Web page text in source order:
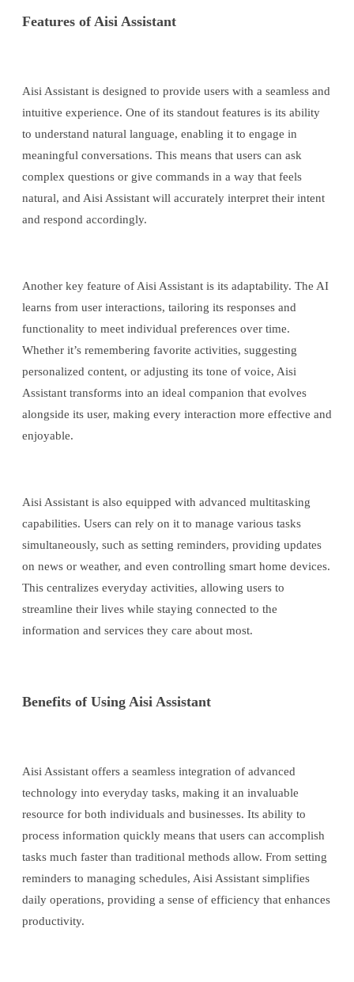
Features of Aisi Assistant
Aisi Assistant is designed to provide users with a seamless and
intuitive experience. One of its standout features is its ability
to understand natural language, enabling it to engage in
meaningful conversations. This means that users can ask
complex questions or give commands in a way that feels
natural, and Aisi Assistant will accurately interpret their intent
and respond accordingly.
Another key feature of Aisi Assistant is its adaptability. The AI
learns from user interactions, tailoring its responses and
functionality to meet individual preferences over time.
Whether it’s remembering favorite activities, suggesting
personalized content, or adjusting its tone of voice, Aisi
Assistant transforms into an ideal companion that evolves
alongside its user, making every interaction more effective and
enjoyable.
Aisi Assistant is also equipped with advanced multitasking
capabilities. Users can rely on it to manage various tasks
simultaneously, such as setting reminders, providing updates
on news or weather, and even controlling smart home devices.
This centralizes everyday activities, allowing users to
streamline their lives while staying connected to the
information and services they care about most.
Benefits of Using Aisi Assistant
Aisi Assistant offers a seamless integration of advanced
technology into everyday tasks, making it an invaluable
resource for both individuals and businesses. Its ability to
process information quickly means that users can accomplish
tasks much faster than traditional methods allow. From setting
reminders to managing schedules, Aisi Assistant simplifies
daily operations, providing a sense of efficiency that enhances
productivity.